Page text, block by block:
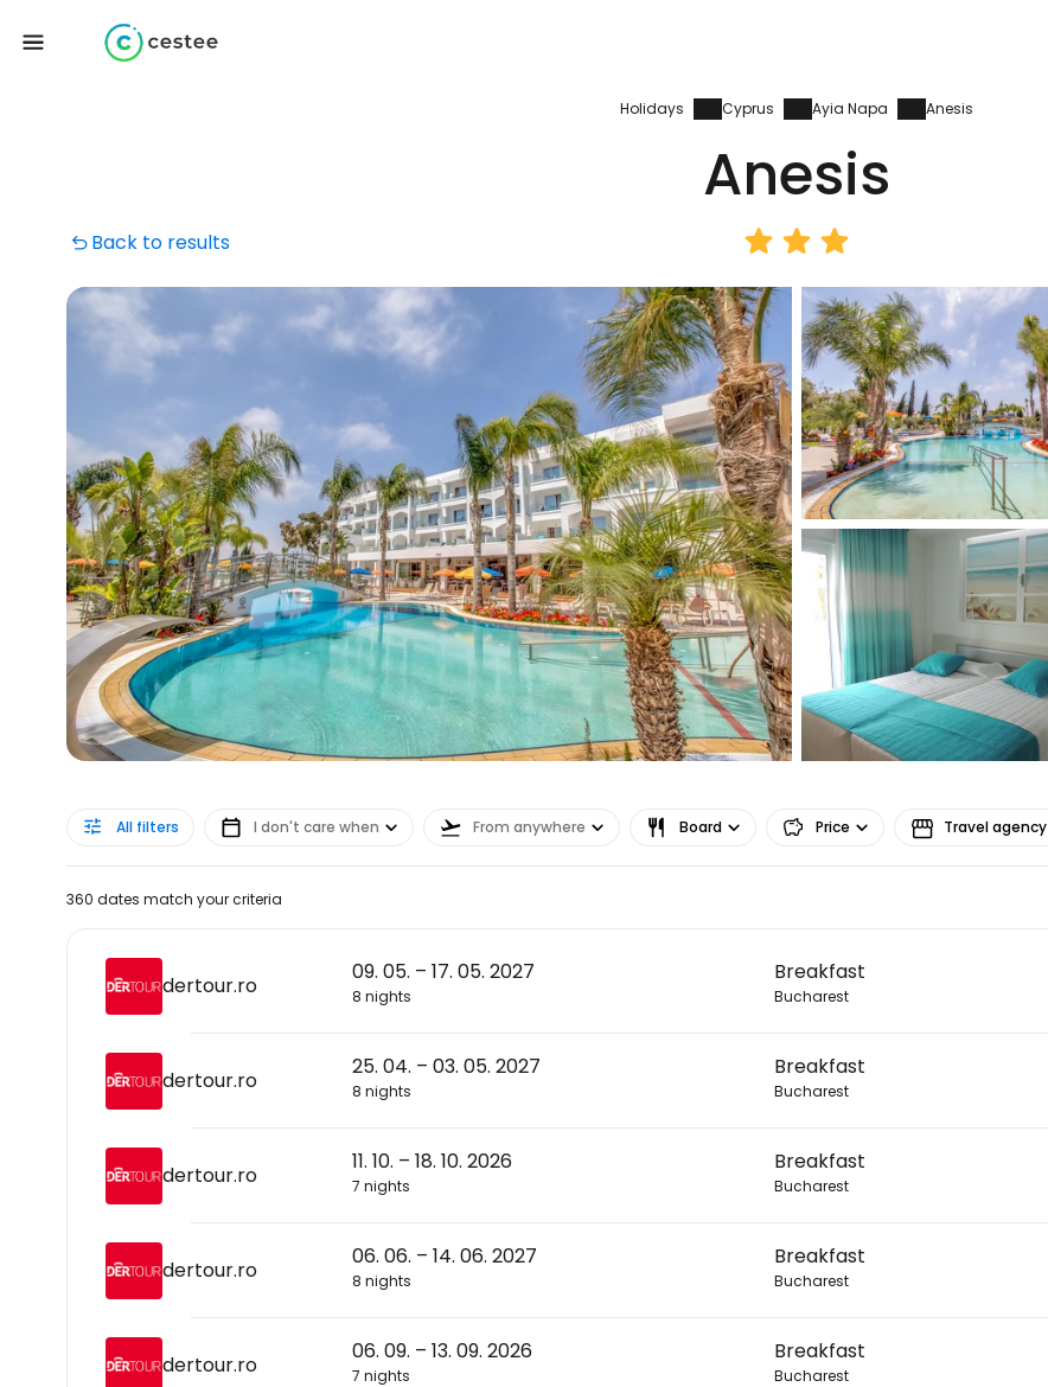
Holidays Cyprus Ayia Napa Anesis
Anesis
Back to results
All filters I don't care when From anywhere Board Price Travel agency
360 dates match your criteria
dertour.ro
09. 05. – 17. 05. 2027
8 nights
Breakfast
Bucharest
dertour.ro
25. 04. – 03. 05. 2027
8 nights
Breakfast
Bucharest
dertour.ro
11. 10. – 18. 10. 2026
7 nights
Breakfast
Bucharest
dertour.ro
06. 06. – 14. 06. 2027
8 nights
Breakfast
Bucharest
dertour.ro
06. 09. – 13. 09. 2026
7 nights
Breakfast
Bucharest
... the worldwide travel community